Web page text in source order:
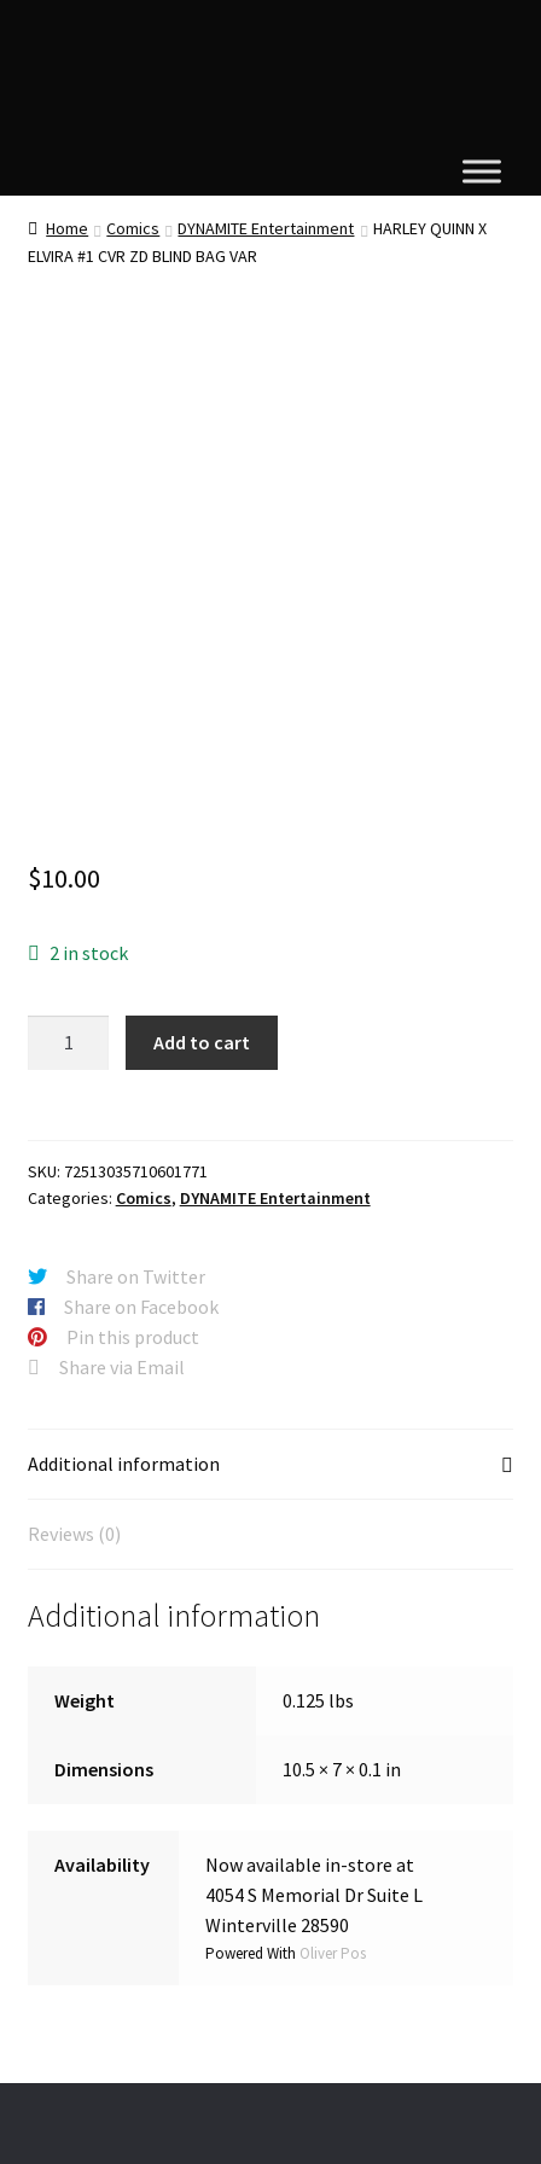
Home Comics DYNAMITE Entertainment
HARLEY QUINN X
ELVIRA #1 CVR ZD BLIND BAG VAR
$10.00
2 in stock
CVR
ZD
BAG
VAR
quantity
Add to cart
SKU: 72513035710601771
Categories: Comics, DYNAMITE Entertainment
Share on Twitter
Share on Facebook
Pin this product
Share via Email
Additional information
Reviews (0)
Additional information
Weight 0.125 lbs
Dimensions 10.5 × 7 × 0.1 in
Availability
Now available in-store at
4054 S Memorial Dr Suite L
Winterville 28590
Powered With Oliver Pos